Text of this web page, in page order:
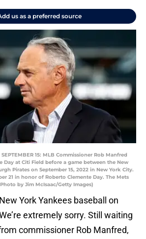
us as a preferred source
SEPTEMBER 15: MLB Commissioner Rob Manfred
Day at Citi Field before a game between the New
Pirates on September 15, 2022 in New York City.
21 in honor of Roberto Clemente Day. The Mets
by Jim McIsaac/Getty Images)
York Yankees baseball on
extremely sorry. Still waiting
commissioner Rob Manfred,